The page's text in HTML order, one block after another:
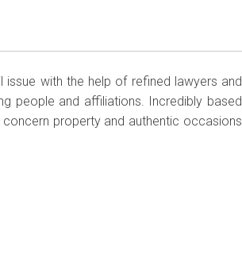
issue with the help of refined lawyers and
people and affiliations. Incredibly based
property and authentic occasions